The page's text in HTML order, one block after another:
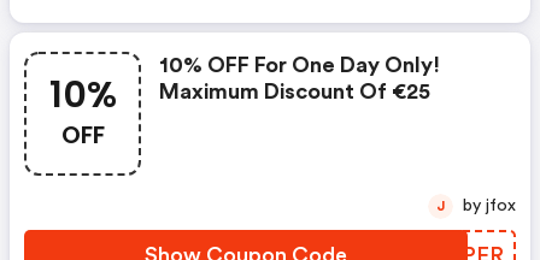
10%
OFF
10% OFF For One Day Only!
Maximum Discount Of €25
Show Coupon Code SVSPER
J by jfox